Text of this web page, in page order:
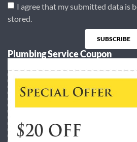
I agree that my submitted data is
stored.
SUBSCRIBE
Alternative:
Plumbing Service Coupon